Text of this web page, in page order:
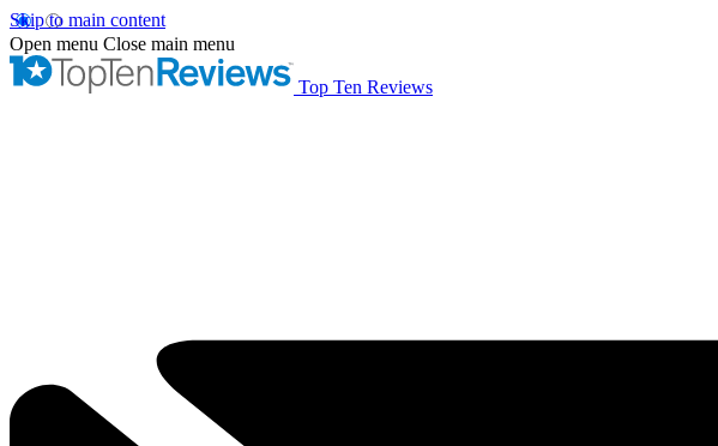
Skip to main content
Open menu Close main menu
Top Ten Reviews